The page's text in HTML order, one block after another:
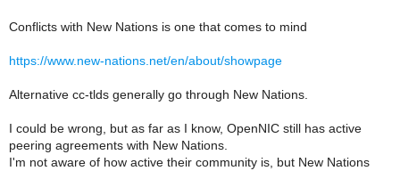
Conflicts with New Nations is one that comes to mind
https://www.new-nations.net/en/about/showpage
Alternative cc-tlds generally go through New Nations.
I could be wrong, but as far as I know, OpenNIC still has active
peering agreements with New Nations.
I'm not aware of how active their community is, but New Nations